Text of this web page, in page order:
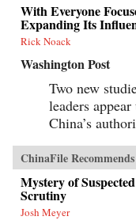
With Everyone
Expanding Its
Rick Noack
Washington Post
Two new
leaders
China’s
ChinaFile Recommends
Mystery of
Scrutiny
Josh Meyer